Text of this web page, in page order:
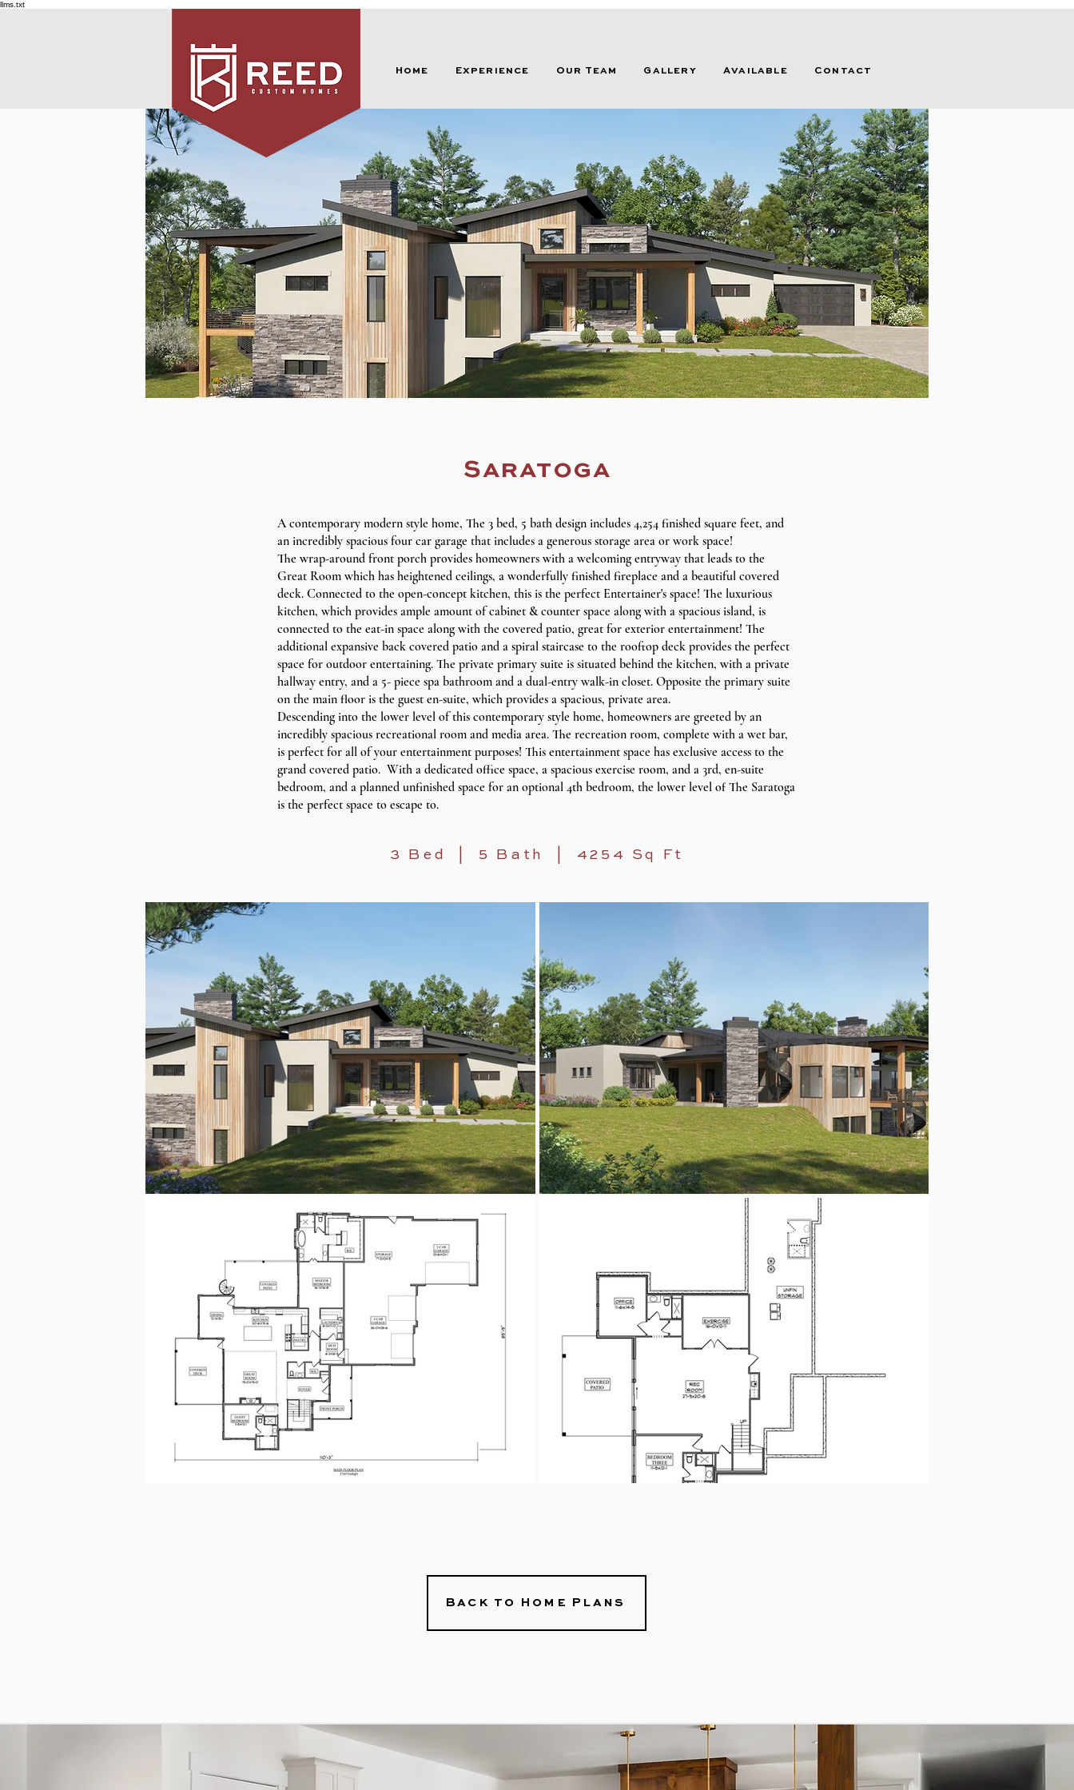
llms.txt
Home Experience Our Team Gallery Available Contact
Saratoga
A contemporary modern style home, The 3 bed, 5 bath design includes 4,254 finished square feet, and
an incredibly spacious four car garage that includes a generous storage area or work space!
The wrap-around front porch provides homeowners with a welcoming entryway that leads to the
Great Room which has heightened ceilings, a wonderfully finished fireplace and a beautiful covered
deck. Connected to the open-concept kitchen, this is the perfect Entertainer's space! The luxurious
kitchen, which provides ample amount of cabinet & counter space along with a spacious island, is
connected to the eat-in space along with the covered patio, great for exterior entertainment! The
additional expansive back covered patio and a spiral staircase to the rooftop deck provides the perfect
space for outdoor entertaining. The private primary suite is situated behind the kitchen, with a private
hallway entry, and a 5- piece spa bathroom and a dual-entry walk-in closet. Opposite the primary suite
on the main floor is the guest en-suite, which provides a spacious, private area.
Descending into the lower level of this contemporary style home, homeowners are greeted by an
incredibly spacious recreational room and media area. The recreation room, complete with a wet bar,
is perfect for all of your entertainment purposes! This entertainment space has exclusive access to the
grand covered patio. With a dedicated office space, a spacious exercise room, and a 3rd, en-suite
bedroom, and a planned unfinished space for an optional 4th bedroom, the lower level of The Saratoga
is the perfect space to escape to.
3 Bed | 5 Bath | 4254 Sq Ft
Back to Home Plans